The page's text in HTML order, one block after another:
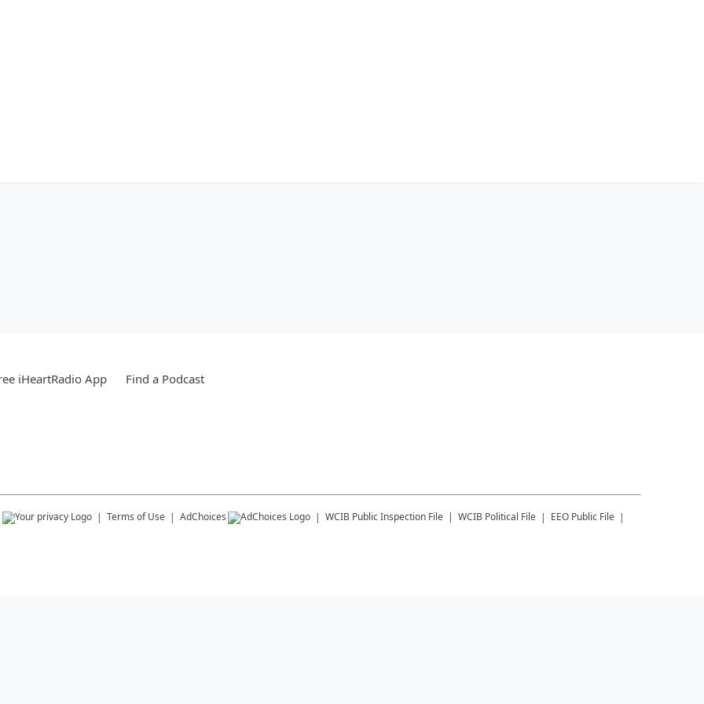
iHeartRadio App Find a Podcast
Terms of Use AdChoices WCIB Public Inspection File WCIB Political File EEO Public File